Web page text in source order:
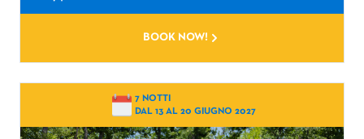
BOOK NOW!
7 NOTTI
DAL 13 AL 20 GIUGNO 2027